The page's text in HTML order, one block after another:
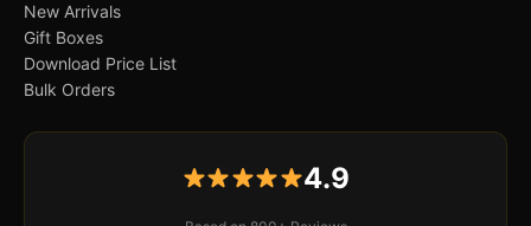
New Arrivals
Gift Boxes
Download Price List
Bulk Orders
4.9